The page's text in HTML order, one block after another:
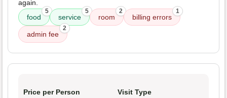
again.
food
5
service
5
room
2
billing errors
1
admin fee
2
Price per Person Visit Type